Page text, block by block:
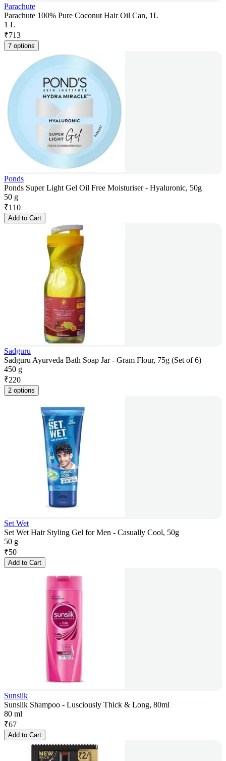
Parachute
Parachute 100% Pure Coconut Hair Oil Can, 1L
1 L
₹713
7 options
Ponds
Ponds Super Light Gel Oil Free Moisturiser - Hyaluronic, 50g
50 g
₹110
Add to Cart
Sadguru
Sadguru Ayurveda Bath Soap Jar - Gram Flour, 75g (Set of 6)
450 g
₹220
2 options
Set Wet
Set Wet Hair Styling Gel for Men - Casually Cool, 50g
50 g
₹50
Add to Cart
Sunsilk
Sunsilk Shampoo - Lusciously Thick & Long, 80ml
80 ml
₹67
Add to Cart